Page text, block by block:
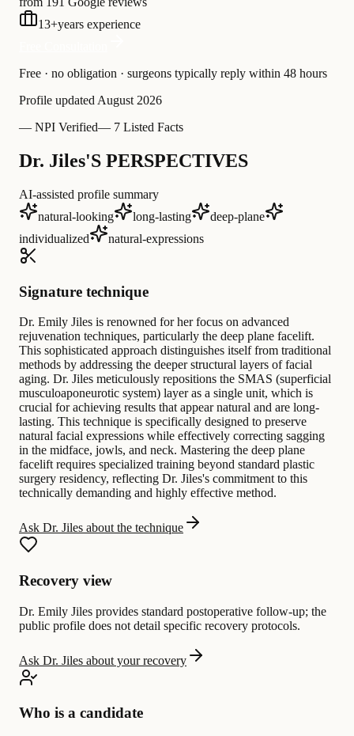
13+years experience
Free · no obligation · surgeons typically reply within 48 hours
Profile updated August 2026
— NPI Verified— 7 Listed Facts
Dr. Jiles'S PERSPECTIVES
AI-assisted profile summary
natural-looking
long-lasting
deep-plane
individualized
natural-expressions
Signature technique
Dr. Emily Jiles is renowned for her focus on advanced
rejuvenation techniques, particularly the deep plane facelift.
This sophisticated approach distinguishes itself from traditional
methods by addressing the deeper structural layers of facial
aging. Dr. Jiles meticulously repositions the SMAS (superficial
musculoaponeurotic system) layer as a single unit, which is
crucial for achieving results that appear natural and are long-
lasting. This technique is specifically designed to preserve
natural facial expressions while effectively correcting sagging
in the midface, jowls, and neck. Mastering the deep plane
facelift requires specialized training beyond standard plastic
surgery residency, reflecting Dr. Jiles's commitment to this
technically demanding and highly effective method.
Ask Dr. Jiles about the technique
Recovery view
Dr. Emily Jiles provides standard postoperative follow-up; the
public profile does not detail specific recovery protocols.
Ask Dr. Jiles about your recovery
Who is a candidate